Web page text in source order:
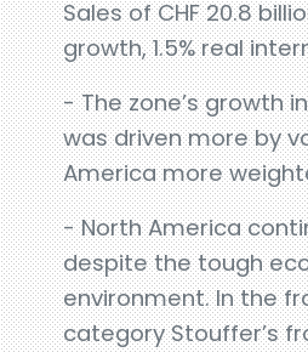
Sales of CHF 20.8
growth, 1.5% real
- The zone’s growth
was driven more by
America more
- North America
despite the tough
environment. In the
category Stouffer’s